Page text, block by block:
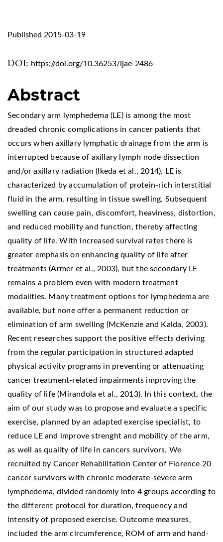
DOI: https://doi.org/10.36253/ijae-2486
Published 2015-03-19
Abstract
Secondary arm lymphedema (LE) is among the most
dreaded chronic complications in cancer patients that
occurs when axillary lymphatic drainage from the arm is
interrupted because of axillary lymph node dissection
and/or axillary radiation (Ikeda et al., 2014). LE is
characterized by accumulation of protein-rich interstitial
fluid in the arm, resulting in tissue swelling. Subsequent
swelling can cause pain, discomfort, heaviness, distortion,
and reduced mobility and function, thereby affecting
quality of life. With increased survival rates there is
greater emphasis on enhancing quality of life after
treatments (Armer et al., 2003), but the secondary LE
remains a problem even with modern treatment
modalities. Many treatment options for lymphedema are
available, but none offer a permanent reduction or
elimination of arm swelling (McKenzie and Kalda, 2003).
Recent researches support the positive effects deriving
from the regular participation in structured adapted
physical activity programs in preventing or attenuating
cancer treatment-related impairments improving the
quality of life (Mirandola et al., 2013). In this context, the
aim of our study was to propose and evaluate a specific
exercise, planned by an adapted exercise specialist, to
reduce LE and improve strenght and mobility of the arm,
as well as quality of life in cancers survivors. We
recruited by Cancer Rehabilitation Center of Florence 20
cancer survivors with chronic moderate-severe arm
lymphedema, divided randomly into 4 groups according to
the different protocol for duration, frequency and
intensity of proposed exercise. Outcome measures,
included the arm circumference, ROM of arm and hand-